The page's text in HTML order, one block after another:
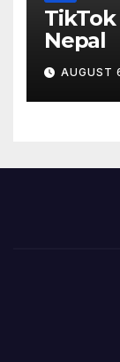
Nepal
AUGUST